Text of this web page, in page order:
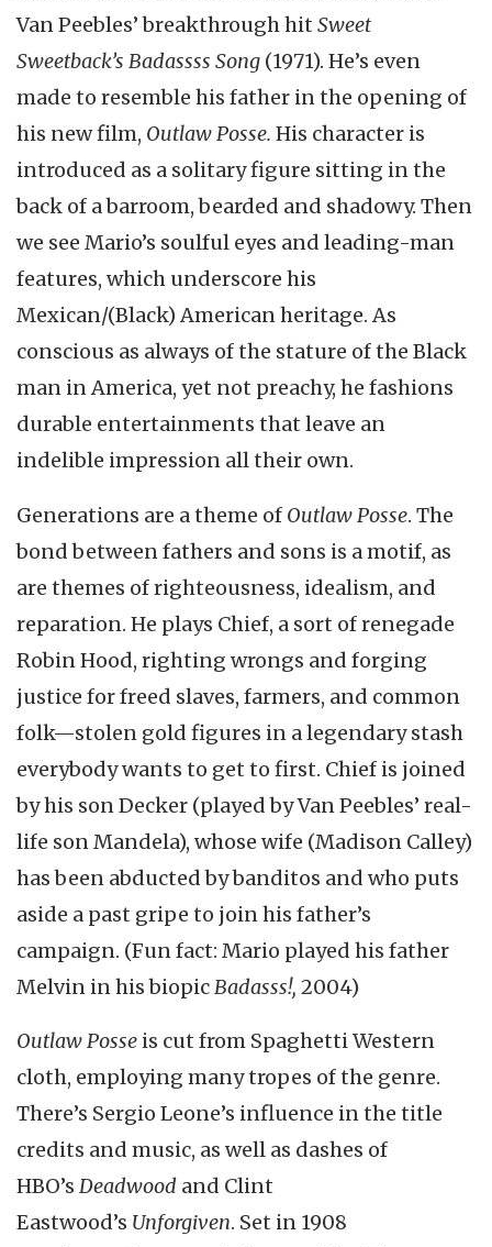
Van Peebles’ breakthrough hit Sweet
Sweetback’s Badassss Song (1971). He’s even
made to resemble his father in the opening of
his new film, Outlaw Posse. His character is
introduced as a solitary figure sitting in the
back of a barroom, bearded and shadowy. Then
we see Mario’s soulful eyes and leading-man
features, which underscore his
Mexican/(Black) American heritage. As
conscious as always of the stature of the Black
man in America, yet not preachy, he fashions
durable entertainments that leave an
indelible impression all their own.
Generations are a theme of Outlaw Posse. The
bond between fathers and sons is a motif, as
are themes of righteousness, idealism, and
reparation. He plays Chief, a sort of renegade
Robin Hood, righting wrongs and forging
justice for freed slaves, farmers, and common
folk—stolen gold figures in a legendary stash
everybody wants to get to first. Chief is joined
by his son Decker (played by Van Peebles’ real-
life son Mandela), whose wife (Madison Calley)
has been abducted by banditos and who puts
aside a past gripe to join his father’s
campaign. (Fun fact: Mario played his father
Melvin in his biopic Badasss!, 2004)
Outlaw Posse is cut from Spaghetti Western
cloth, employing many tropes of the genre.
There’s Sergio Leone’s influence in the title
credits and music, as well as dashes of
HBO’s Deadwood and Clint
Eastwood’s Unforgiven. Set in 1908